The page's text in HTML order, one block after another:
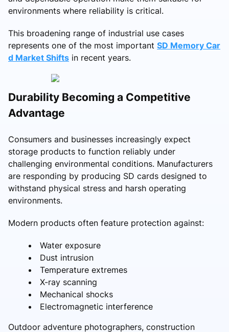
environments where reliability is critical.
This broadening range of industrial use cases
represents one of the most important SD Memory Car
d Market Shifts in recent years.
Durability Becoming a Competitive
Advantage
Consumers and businesses increasingly expect
storage products to function reliably under
challenging environmental conditions. Manufacturers
are responding by producing SD cards designed to
withstand physical stress and harsh operating
environments.
Modern products often feature protection against:
Water exposure
Dust intrusion
Temperature extremes
X-ray scanning
Mechanical shocks
Electromagnetic interference
Outdoor adventure photographers, construction